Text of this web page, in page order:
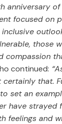
of
focused on
those
compassion
continued:
that.
set an
have strayed
feelings and